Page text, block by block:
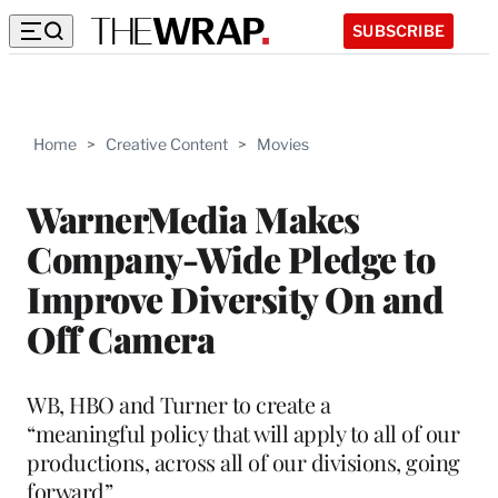
SUBSCRIBE
Home > Creative Content > Movies
WarnerMedia Makes
Company-Wide Pledge to
Improve Diversity On and
Off Camera
WB, HBO and Turner to create a
“meaningful policy that will apply to all of our
productions, across all of our divisions, going
forward”